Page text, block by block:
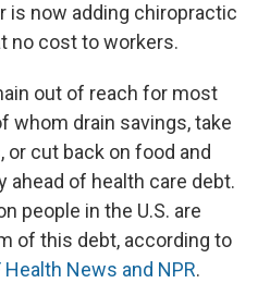
is now adding chiropractic
no cost to workers.
out of reach for most
whom drain savings, take
cut back on food and
ahead of health care debt.
people in the U.S. are
of this debt, according to
Health News and NPR.